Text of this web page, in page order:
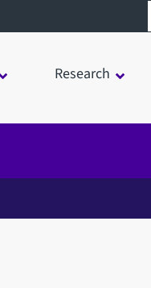
Research